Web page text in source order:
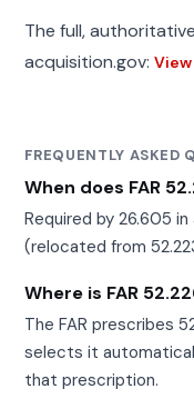
The full,
acquisition.gov:
FREQUENTLY ASKED
When does FAR
Required by 26.605
(relocated from
Where is FAR
The FAR prescribes
selects it
that prescription.